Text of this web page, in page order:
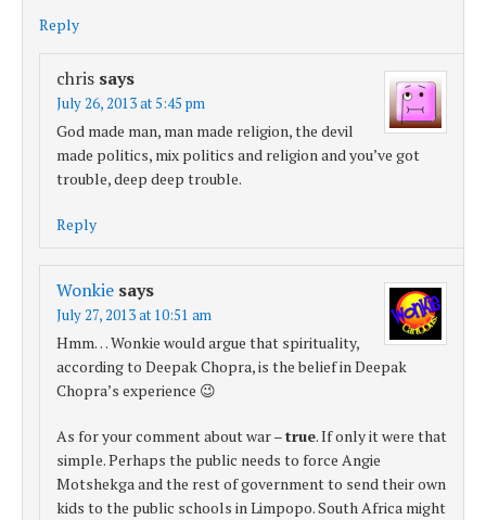
Reply
chris says
July 26, 2013 at 5:45 pm
God made man, man made religion, the devil
made politics, mix politics and religion and you’ve got
trouble, deep deep trouble.
Reply
Wonkie says
July 27, 2013 at 10:51 am
Hmm… Wonkie would argue that spirituality,
according to Deepak Chopra, is the belief in Deepak
Chopra’s experience 😉
As for your comment about war –true. If only it were that
simple. Perhaps the public needs to force Angie
Motshekga and the rest of government to send their own
kids to the public schools in Limpopo. South Africa might